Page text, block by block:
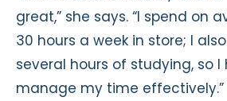
great,” she says. “I spend on
30 hours a week in store; I
several hours of studying, so
manage my time effectively.”